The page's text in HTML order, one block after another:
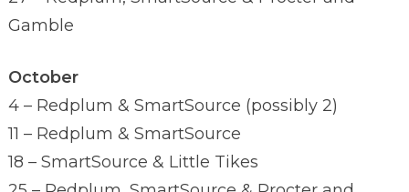
Gamble
October
4 – Redplum & SmartSource (possibly 2)
11 – Redplum & SmartSource
18 – SmartSource & Little Tikes